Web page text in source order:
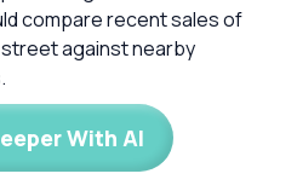
compare recent sales of
against nearby
With AI